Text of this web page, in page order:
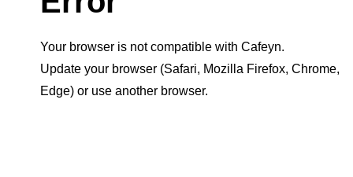
Your browser is not compatible with Cafeyn.
Update your browser (Safari, Mozilla Firefox, Chrome,
Edge) or use another browser.